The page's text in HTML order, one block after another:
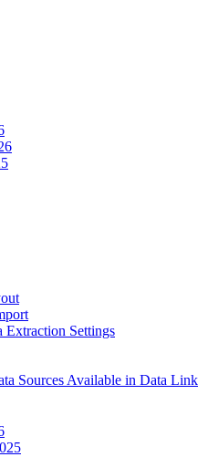
Extraction Settings
Sources Available in Data Link